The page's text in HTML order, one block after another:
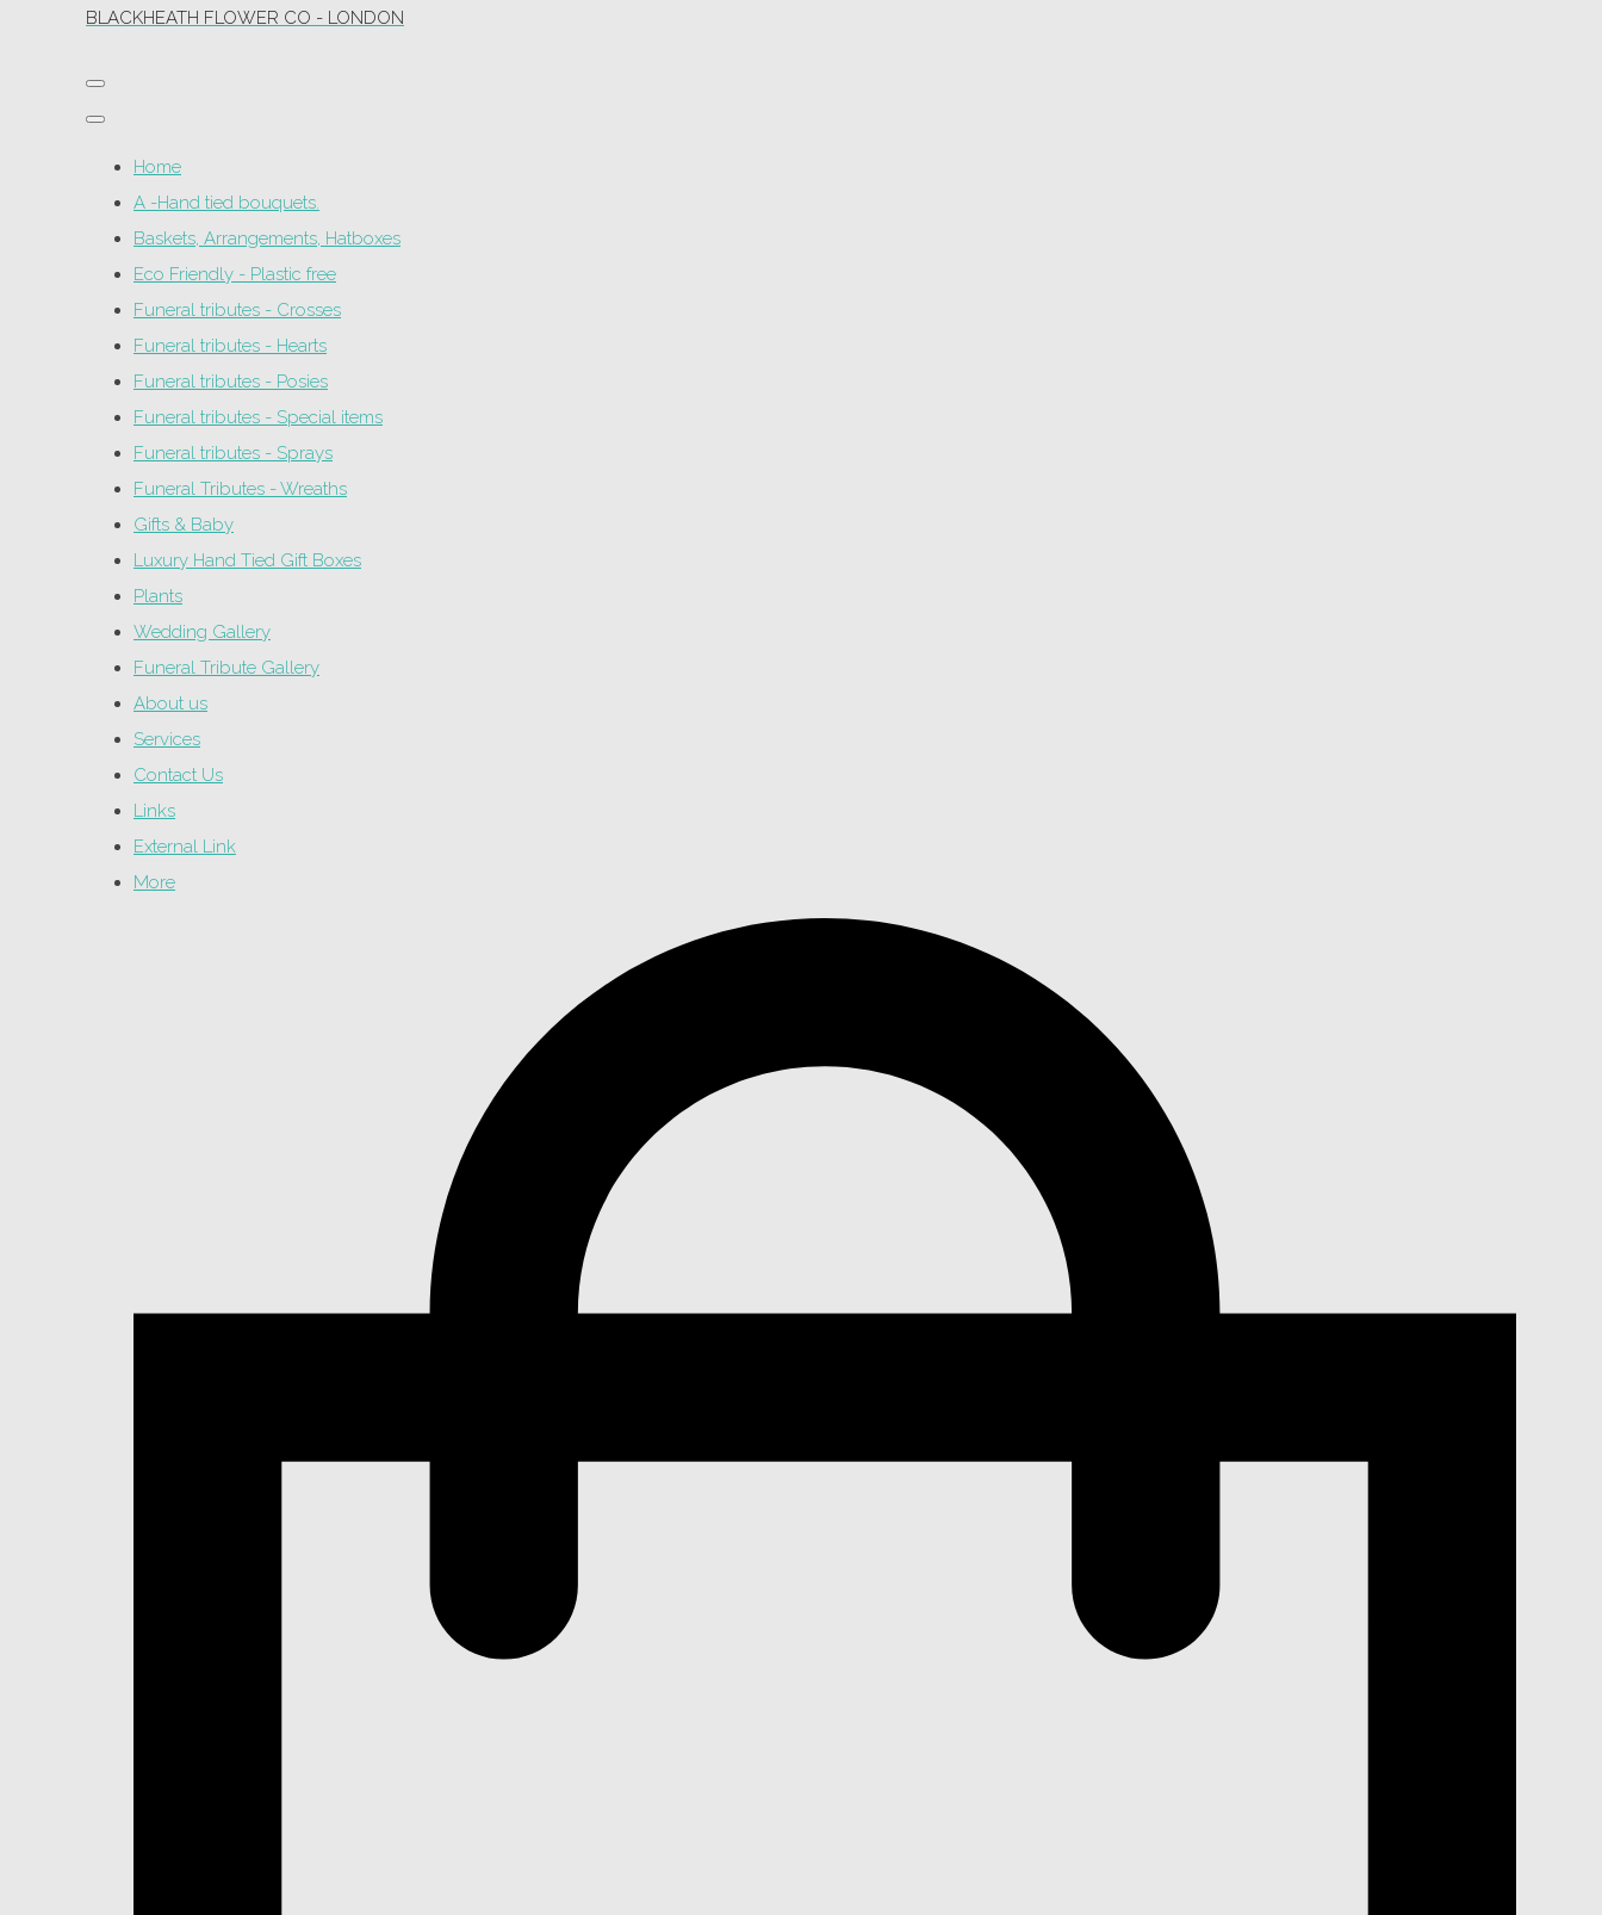
BLACKHEATH FLOWER CO - LONDON
Home
A -Hand tied bouquets.
Baskets, Arrangements, Hatboxes
Eco Friendly - Plastic free
Funeral tributes - Crosses
Funeral tributes - Hearts
Funeral tributes - Posies
Funeral tributes - Special items
Funeral tributes - Sprays
Funeral Tributes - Wreaths
Gifts & Baby
Luxury Hand Tied Gift Boxes
Plants
Wedding Gallery
Funeral Tribute Gallery
About us
Services
Contact Us
Links
External Link
More